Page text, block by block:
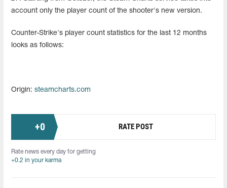
account only the player count of the shooter's new version.
Counter-Strike's player count statistics for the last 12 months
looks as follows:
Origin: steamcharts.com
+0 RATE POST
Rate news every day for getting
+0.2 in your karma